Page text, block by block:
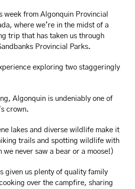
week from Algonquin Provincial
where we’re in the midst of a
trip that has taken us through
Provincial Parks.
exploring two staggeringly
Algonquin is undeniably one of
crown.
lakes and diverse wildlife make it
trails and spotting wildlife with
we never saw a bear or a moose!)
given us plenty of quality family
over the campfire, sharing